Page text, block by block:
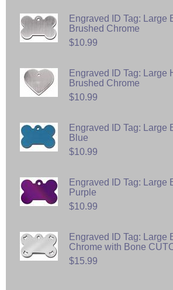
Engraved ID Tag: Large
Brushed Chrome
$10.99
Engraved ID Tag: Large
Brushed Chrome
$10.99
Engraved ID Tag: Large
Blue
$10.99
Engraved ID Tag: Large
Purple
$10.99
Engraved ID Tag: Large
Chrome with Bone
$15.99